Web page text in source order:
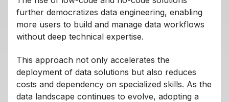
further democratizes data engineering, enabling
more users to build and manage data workflows
without deep technical expertise.
This approach not only accelerates the
deployment of data solutions but also reduces
costs and dependency on specialized skills. As the
data landscape continues to evolve, adopting a